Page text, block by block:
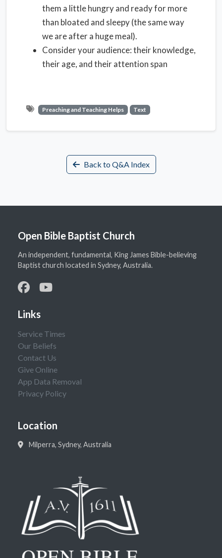
them a little hungry and ready for more
than bloated and sleepy (the same way
we are after a huge meal).
Consider your audience: their knowledge,
their age, and their attention span
Preaching and Teaching Helps Text
Back to Q&A Index
Open Bible Baptist Church
An independent, fundamental, King James Bible-believing
Baptist church located in Sydney, Australia.
Links
Service Times
Our Beliefs
Contact Us
Give Online
App Data Removal
Privacy Policy
Location
Milperra, Sydney, Australia